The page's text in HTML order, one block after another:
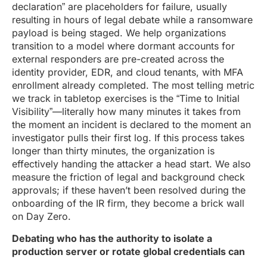
declaration” are placeholders for failure, usually
resulting in hours of legal debate while a ransomware
payload is being staged. We help organizations
transition to a model where dormant accounts for
external responders are pre-created across the
identity provider, EDR, and cloud tenants, with MFA
enrollment already completed. The most telling metric
we track in tabletop exercises is the “Time to Initial
Visibility”—literally how many minutes it takes from
the moment an incident is declared to the moment an
investigator pulls their first log. If this process takes
longer than thirty minutes, the organization is
effectively handing the attacker a head start. We also
measure the friction of legal and background check
approvals; if these haven’t been resolved during the
onboarding of the IR firm, they become a brick wall
on Day Zero.
Debating who has the authority to isolate a
production server or rotate global credentials can